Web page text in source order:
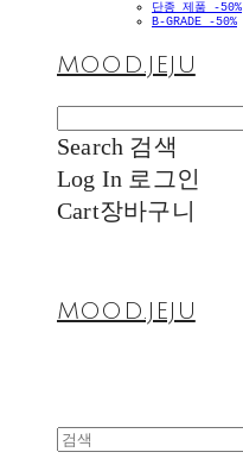
단종 제품 -50%
B-GRADE -50%
MOOD.JEJU
Search 검색
Log In 로그인
Cart장바구니
MOOD.JEJU